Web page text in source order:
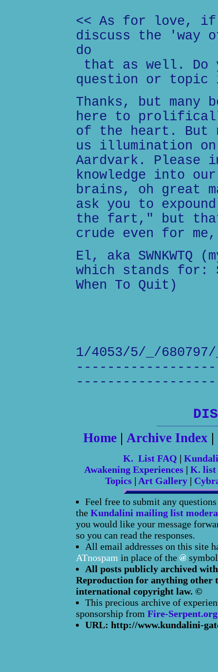
<< As for love, if
discuss the 'way
do
that as well. Do
question or topic
Thanks, but many
here to
of the heart. But
us illumination
Aardvark. Please
knowledge into
brains, oh great
ask you to
the fart," but that
crude even for
El, aka SWNKWTQ
which stands for:
When To Quit)
1/4053/5/_/680797/
Home| Archive Index|
K. List FAQ |
Awakening Experiences | K. list
Topics| Art Gallery|
Feel free to submit any
the Kundalini mailing list
you would like your message
so you can read the responses.
All email addresses on this site
ATnospam in place of the
All posts publicly archived
Reproduction for anything other
international copyright law. ©
This precious archive of
sponsorship from Fire-Serpent.org
URL: http://www.kundalini-